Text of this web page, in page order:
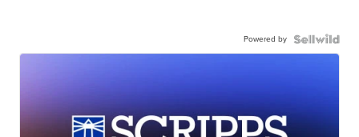
Powered by